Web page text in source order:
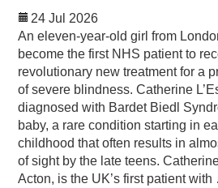
24 Jul 2026
An eleven-year-old girl from
become the first NHS patient to
revolutionary new treatment for a
of severe blindness. Catherine
diagnosed with Bardet Biedl
baby, a rare condition starting in
childhood that often results in
of sight by the late teens.
Acton, is the UK’s first patient